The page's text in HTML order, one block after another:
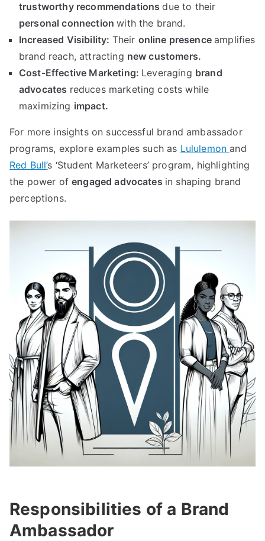
trustworthy recommendationsdue to their
personal connectionwith the brand.
Increased Visibility: Their online presenceamplifies
brand reach, attracting new customers.
Cost-Effective Marketing: Leveraging brand
advocates reduces marketing costs while
maximizing impact.
For more insights on successful brand ambassador
programs, explore examples such as Lululemonand
Red Bull’s ‘Student Marketeers’ program, highlighting
the power ofengaged advocates in shaping brand
perceptions.
Responsibilities of a Brand
Ambassador